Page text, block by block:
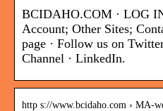
BCIDAHO.COM · LOG
Account; Other Sites;
page · Follow us on
Channel · LinkedIn.
http s://www.bcidaho.com › MA-